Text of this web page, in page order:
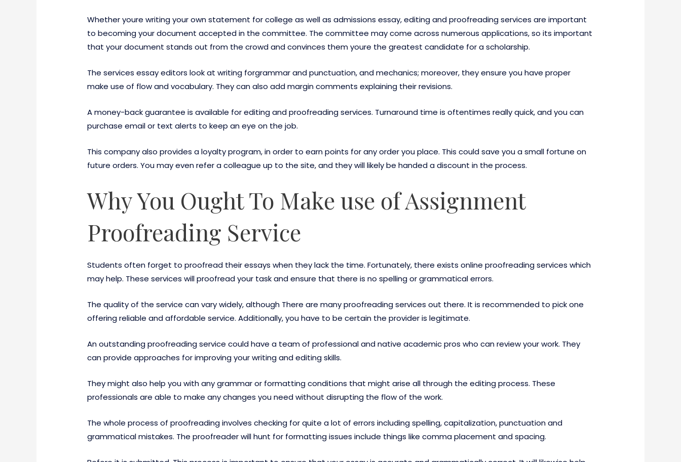
Whether youre writing your own statement for college as well as admissions essay, editing and proofreading services are important
to becoming your document accepted in the committee. The committee may come across numerous applications, so its important
that your document stands out from the crowd and convinces them youre the greatest candidate for a scholarship.
The services essay editors look at writing forgrammar and punctuation, and mechanics; moreover, they ensure you have proper
make use of flow and vocabulary. They can also add margin comments explaining their revisions.
A money-back guarantee is available for editing and proofreading services. Turnaround time is oftentimes really quick, and you can
purchase email or text alerts to keep an eye on the job.
This company also provides a loyalty program, in order to earn points for any order you place. This could save you a small fortune on
future orders. You may even refer a colleague up to the site, and they will likely be handed a discount in the process.
Why You Ought To Make use of Assignment
Proofreading Service
Students often forget to proofread their essays when they lack the time. Fortunately, there exists online proofreading services which
may help. These services will proofread your task and ensure that there is no spelling or grammatical errors.
The quality of the service can vary widely, although There are many proofreading services out there. It is recommended to pick one
offering reliable and affordable service. Additionally, you have to be certain the provider is legitimate.
An outstanding proofreading service could have a team of professional and native academic pros who can review your work. They
can provide approaches for improving your writing and editing skills.
They might also help you with any grammar or formatting conditions that might arise all through the editing process. These
professionals are able to make any changes you need without disrupting the flow of the work.
The whole process of proofreading involves checking for quite a lot of errors including spelling, capitalization, punctuation and
grammatical mistakes. The proofreader will hunt for formatting issues include things like comma placement and spacing.